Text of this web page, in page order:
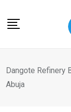
Dangote Refinery
Abuja